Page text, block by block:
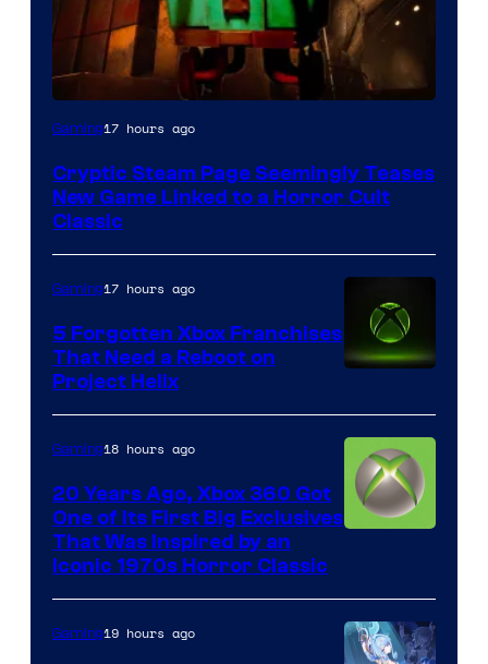
Courtesy
Mob
Entertainment
Gaming17 hours ago
Cryptic Steam Page Seemingly Teases
New Game Linked to a Horror Cult
Classic
Gaming17 hours ago
5 Forgotten Xbox Franchises
That Need a Reboot on
Project Helix
Gaming18 hours ago
20 Years Ago, Xbox 360 Got
One of Its First Big Exclusives
That Was Inspired by an
Iconic 1970s Horror Classic
Gaming19 hours ago